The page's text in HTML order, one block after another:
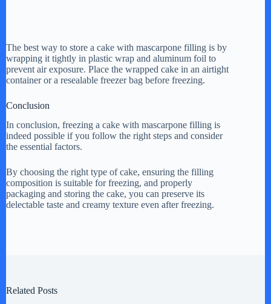
The best way to store a cake with mascarpone filling is by
wrapping it tightly in plastic wrap and aluminum foil to
prevent air exposure. Place the wrapped cake in an airtight
container or a resealable freezer bag before freezing.
Conclusion
In conclusion, freezing a cake with mascarpone filling is
indeed possible if you follow the right steps and consider
the essential factors.
By choosing the right type of cake, ensuring the filling
composition is suitable for freezing, and properly
packaging and storing the cake, you can preserve its
delectable taste and creamy texture even after freezing.
Related Posts